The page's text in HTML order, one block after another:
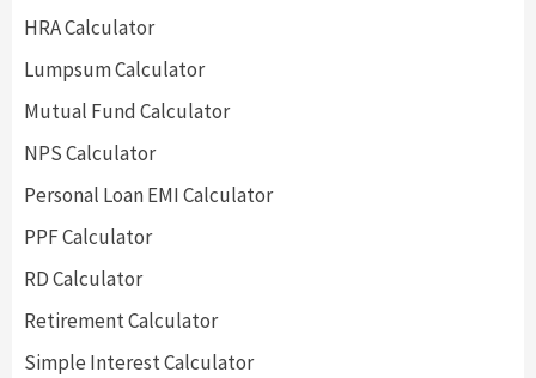
HRA Calculator
Lumpsum Calculator
Mutual Fund Calculator
NPS Calculator
Personal Loan EMI Calculator
PPF Calculator
RD Calculator
Retirement Calculator
Simple Interest Calculator